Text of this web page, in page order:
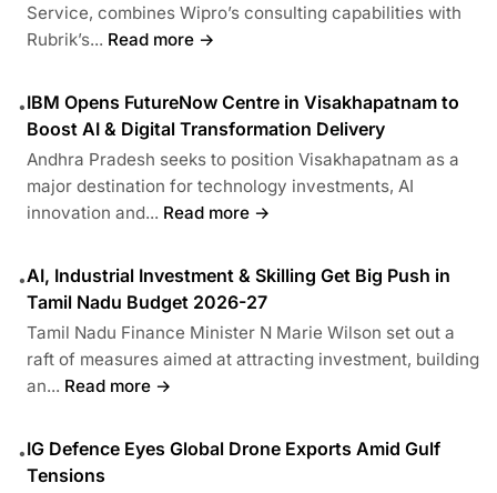
Service, combines Wipro’s consulting capabilities with
Rubrik’s... Read more →
•IBM Opens FutureNow Centre in Visakhapatnam to
Boost AI & Digital Transformation Delivery
Andhra Pradesh seeks to position Visakhapatnam as a
major destination for technology investments, AI
innovation and... Read more →
•AI, Industrial Investment & Skilling Get Big Push in
Tamil Nadu Budget 2026-27
Tamil Nadu Finance Minister N Marie Wilson set out a
raft of measures aimed at attracting investment, building
an... Read more →
•IG Defence Eyes Global Drone Exports Amid Gulf
Tensions